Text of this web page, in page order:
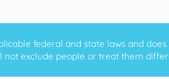
federal and state laws and
not exclude people or treat them